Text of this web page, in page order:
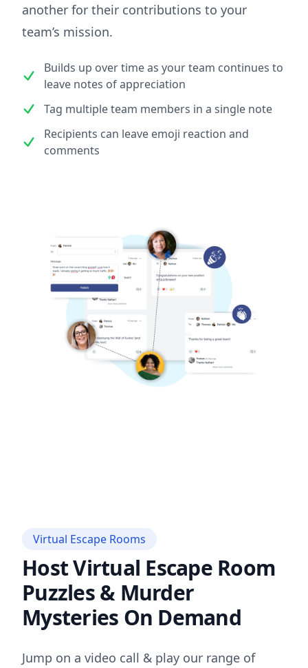
another for their contributions to your
team’s mission.
Builds up over time as your team continues to
leave notes of appreciation
Tag multiple team members in a single note
Recipients can leave emoji reaction and
comments
Virtual Escape Rooms
Host Virtual Escape Room
Puzzles & Murder
Mysteries On Demand
Jump on a video call & play our range of